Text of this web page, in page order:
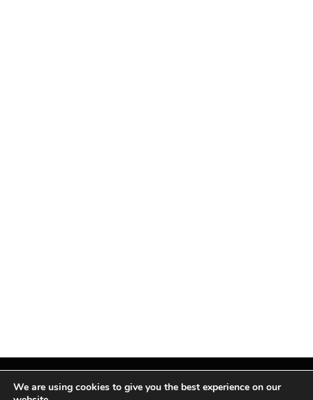
We are using cookies to give you the best experience on our